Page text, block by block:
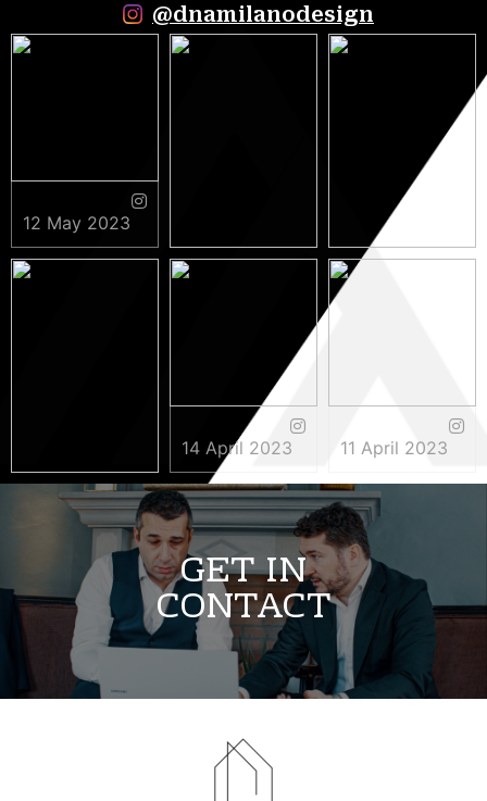
@dnamilanodesign
12 May 2023
9 May 2023 5 May 2023
3 May 2023
14 April 2023 11 April 2023
GET IN
CONTACT